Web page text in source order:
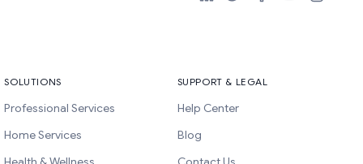
SOLUTIONS
Professional Services
Home Services
SUPPORT & LEGAL
Help Center
Blog